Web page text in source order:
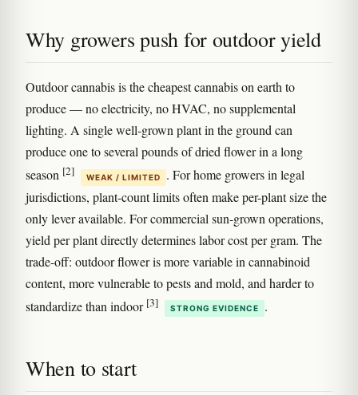
Why growers push for outdoor yield
Outdoor cannabis is the cheapest cannabis on earth to
produce — no electricity, no HVAC, no supplemental
lighting. A single well-grown plant in the ground can
produce one to several pounds of dried flower in a long
season [2] WEAK / LIMITED
. For home growers in legal
jurisdictions, plant-count limits often make per-plant size the
only lever available. For commercial sun-grown operations,
yield per plant directly determines labor cost per gram. The
trade-off: outdoor flower is more variable in cannabinoid
content, more vulnerable to pests and mold, and harder to
standardize than indoor [3] STRONG EVIDENCE .
When to start